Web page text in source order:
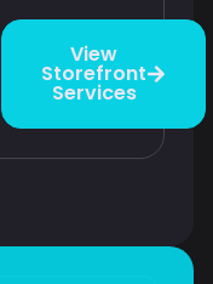
View
Storefront
Services